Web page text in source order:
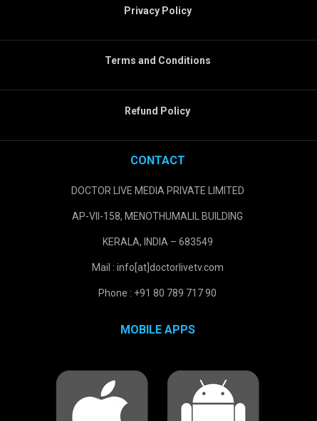
Privacy Policy
Terms and Conditions
Refund Policy
CONTACT
DOCTOR LIVE MEDIA PRIVATE LIMITED
AP-VII-158, MENOTHUMALIL BUILDING
KERALA, INDIA – 683549
Mail : info[at]doctorlivetv.com
Phone : +91 80 789 717 90
MOBILE APPS